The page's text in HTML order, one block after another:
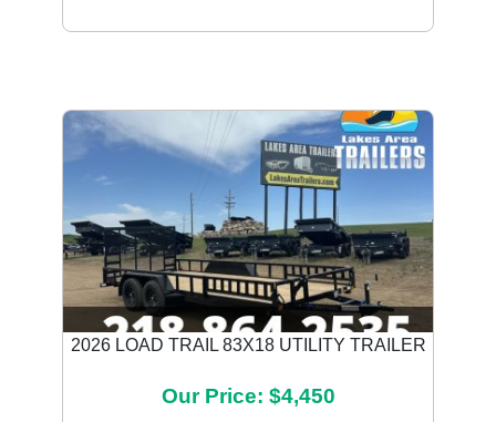
2026 LOAD TRAIL 83X18 UTILITY TRAILER
Our Price: $4,450